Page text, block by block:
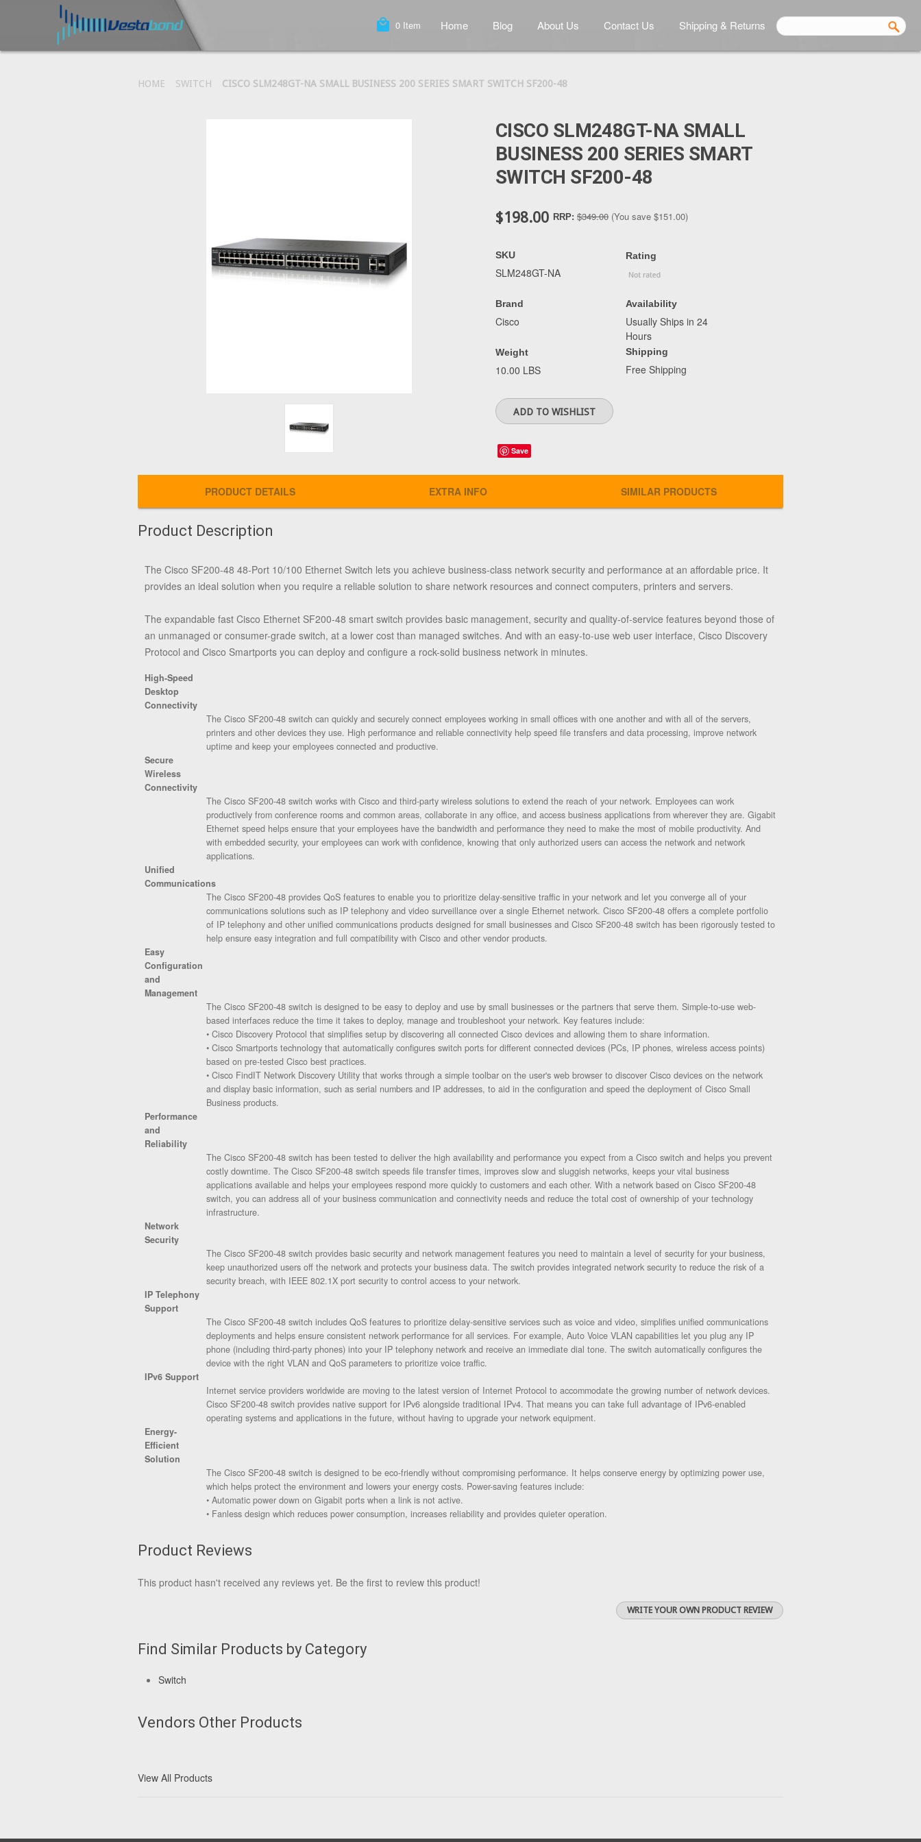
local_mall 0 Item Home Blog About Us Contact Us Shipping & Returns
HOME SWITCH CISCO SLM248GT-NA SMALL BUSINESS 200 SERIES SMART SWITCH SF200-48
CISCO SLM248GT-NA SMALL
BUSINESS 200 SERIES SMART
SWITCH SF200-48
$198.00 RRP: $349.00 (You save $151.00)
SKU
SLM248GT-NA
Brand
Cisco
Weight
10.00 LBS
Rating
Availability
Usually Ships in 24
Hours
Shipping
Free Shipping
Save
PRODUCT DETAILS EXTRA INFO SIMILAR PRODUCTS
Product Description
The Cisco SF200-48 48-Port 10/100 Ethernet Switch lets you achieve business-class network security and performance at an affordable price. It
provides an ideal solution when you require a reliable solution to share network resources and connect computers, printers and servers.
The expandable fast Cisco Ethernet SF200-48 smart switch provides basic management, security and quality-of-service features beyond those of
an unmanaged or consumer-grade switch, at a lower cost than managed switches. And with an easy-to-use web user interface, Cisco Discovery
Protocol and Cisco Smartports you can deploy and configure a rock-solid business network in minutes.
High-Speed
Desktop
Connectivity
The Cisco SF200-48 switch can quickly and securely connect employees working in small offices with one another and with all of the servers,
printers and other devices they use. High performance and reliable connectivity help speed file transfers and data processing, improve network
uptime and keep your employees connected and productive.
Secure
Wireless
Connectivity
The Cisco SF200-48 switch works with Cisco and third-party wireless solutions to extend the reach of your network. Employees can work
productively from conference rooms and common areas, collaborate in any office, and access business applications from wherever they are. Gigabit
Ethernet speed helps ensure that your employees have the bandwidth and performance they need to make the most of mobile productivity. And
with embedded security, your employees can work with confidence, knowing that only authorized users can access the network and network
applications.
Unified
Communications
The Cisco SF200-48 provides QoS features to enable you to prioritize delay-sensitive traffic in your network and let you converge all of your
communications solutions such as IP telephony and video surveillance over a single Ethernet network. Cisco SF200-48 offers a complete portfolio
of IP telephony and other unified communications products designed for small businesses and Cisco SF200-48 switch has been rigorously tested to
help ensure easy integration and full compatibility with Cisco and other vendor products.
Easy
Configuration
and
Management
The Cisco SF200-48 switch is designed to be easy to deploy and use by small businesses or the partners that serve them. Simple-to-use web-
based interfaces reduce the time it takes to deploy, manage and troubleshoot your network. Key features include:
• Cisco Discovery Protocol that simplifies setup by discovering all connected Cisco devices and allowing them to share information.
• Cisco Smartports technology that automatically configures switch ports for different connected devices (PCs, IP phones, wireless access points)
based on pre-tested Cisco best practices.
• Cisco FindIT Network Discovery Utility that works through a simple toolbar on the user's web browser to discover Cisco devices on the network
and display basic information, such as serial numbers and IP addresses, to aid in the configuration and speed the deployment of Cisco Small
Business products.
Performance
and
Reliability
The Cisco SF200-48 switch has been tested to deliver the high availability and performance you expect from a Cisco switch and helps you prevent
costly downtime. The Cisco SF200-48 switch speeds file transfer times, improves slow and sluggish networks, keeps your vital business
applications available and helps your employees respond more quickly to customers and each other. With a network based on Cisco SF200-48
switch, you can address all of your business communication and connectivity needs and reduce the total cost of ownership of your technology
infrastructure.
Network
Security
The Cisco SF200-48 switch provides basic security and network management features you need to maintain a level of security for your business,
keep unauthorized users off the network and protects your business data. The switch provides integrated network security to reduce the risk of a
security breach, with IEEE 802.1X port security to control access to your network.
IP Telephony
Support
The Cisco SF200-48 switch includes QoS features to prioritize delay-sensitive services such as voice and video, simplifies unified communications
deployments and helps ensure consistent network performance for all services. For example, Auto Voice VLAN capabilities let you plug any IP
phone (including third-party phones) into your IP telephony network and receive an immediate dial tone. The switch automatically configures the
device with the right VLAN and QoS parameters to prioritize voice traffic.
IPv6 Support
Internet service providers worldwide are moving to the latest version of Internet Protocol to accommodate the growing number of network devices.
Cisco SF200-48 switch provides native support for IPv6 alongside traditional IPv4. That means you can take full advantage of IPv6-enabled
operating systems and applications in the future, without having to upgrade your network equipment.
Energy-
Efficient
Solution
The Cisco SF200-48 switch is designed to be eco-friendly without compromising performance. It helps conserve energy by optimizing power use,
which helps protect the environment and lowers your energy costs. Power-saving features include:
• Automatic power down on Gigabit ports when a link is not active.
• Fanless design which reduces power consumption, increases reliability and provides quieter operation.
Product Reviews
This product hasn't received any reviews yet. Be the first to review this product!
WRITE YOUR OWN PRODUCT REVIEW
Find Similar Products by Category
Switch
Vendors Other Products
View All Products